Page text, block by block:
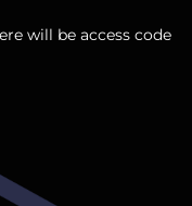
will be access code